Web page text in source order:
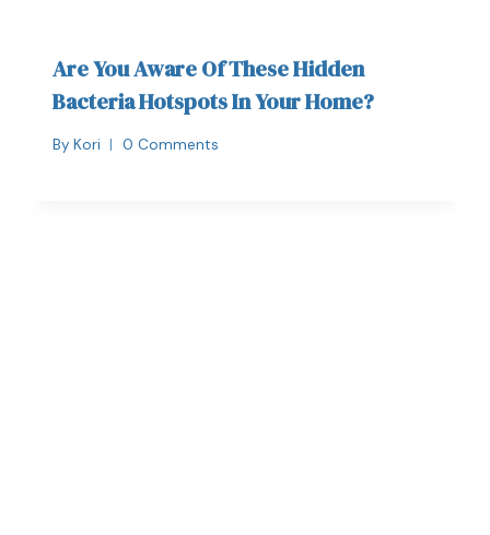
Are You Aware Of These Hidden
Bacteria Hotspots In Your Home?
By Kori 0 Comments